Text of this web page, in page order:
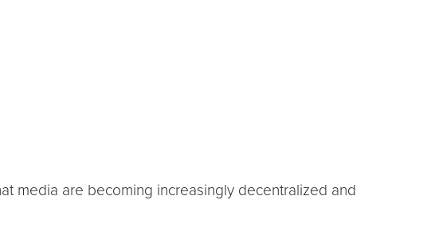
media are becoming increasingly decentralized and